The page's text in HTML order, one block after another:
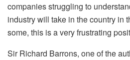
companies struggling to
industry will take in the country in
some, this is a very frustrating
Sir Richard Barrons, one of the